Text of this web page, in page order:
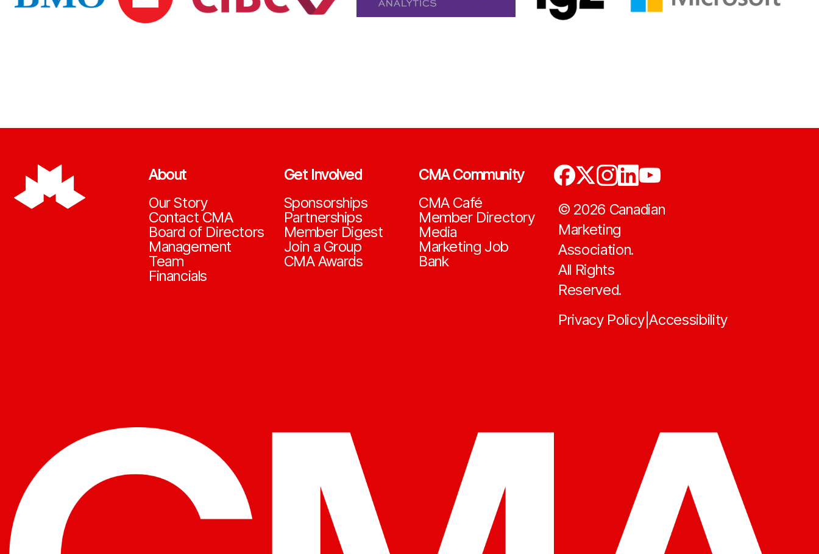
About
Our Story
Contact CMA
Board of Directors
Management
Team
Financials
Get Involved
Sponsorships
Partnerships
Member Digest
Join a Group
CMA Awards
CMA Community
CMA Café
Member Directory
Media
Marketing Job
Bank
© 2026 Canadian
Marketing
Association.
All Rights
Reserved.
Privacy Policy|Accessibility